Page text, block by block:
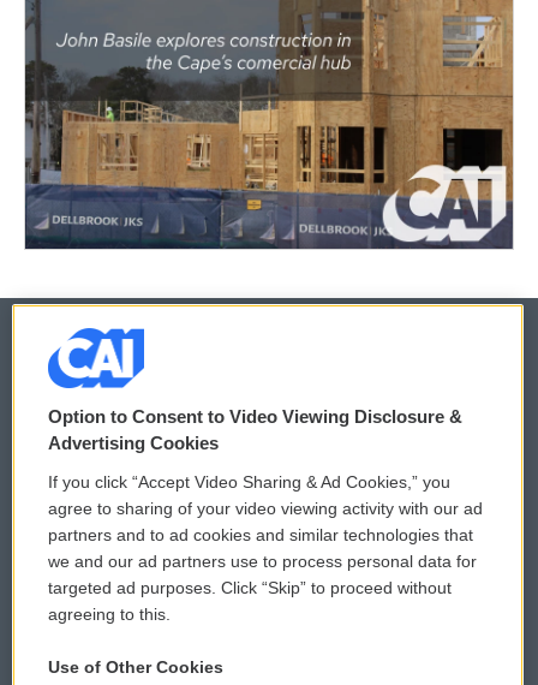
© 2026
Privacy and Terms
Comments Policy
Donor Privacy Policy
Contact Us
WCAI eNews Sign Up
Submit a PSA
Vehicle Donation
Option to Consent to Video Viewing Disclosure &
Advertising Cookies
If you click “Accept Video Sharing & Ad Cookies,” you
agree to sharing of your video viewing activity with our ad
partners and to ad cookies and similar technologies that
we and our ad partners use to process personal data for
targeted ad purposes. Click “Skip” to proceed without
agreeing to this.
Use of Other Cookies